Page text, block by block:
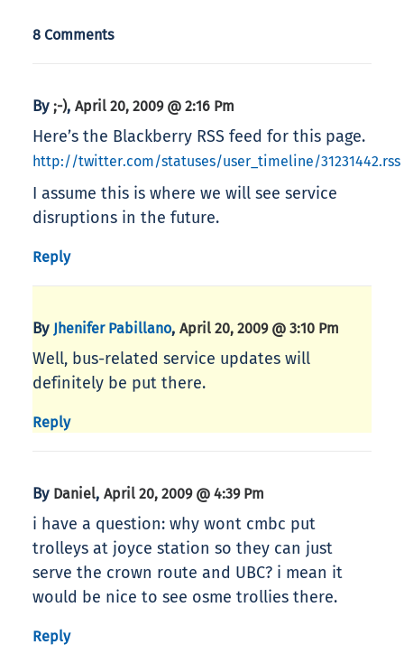
8 Comments
By ;-), April 20, 2009 @ 2:16 Pm
Here’s the Blackberry RSS feed for this page.
http://twitter.com/statuses/user_timeline/31231442.rss
I assume this is where we will see service
disruptions in the future.
Reply
By Jhenifer Pabillano, April 20, 2009 @ 3:10 Pm
Well, bus-related service updates will
definitely be put there.
Reply
By Daniel, April 20, 2009 @ 4:39 Pm
i have a question: why wont cmbc put
trolleys at joyce station so they can just
serve the crown route and UBC? i mean it
would be nice to see osme trollies there.
Reply